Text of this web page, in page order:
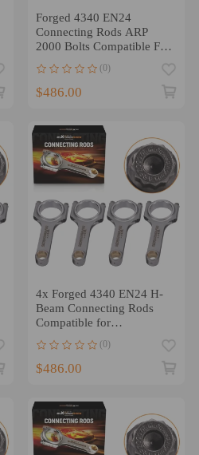
Forged 4340 EN24
Connecting Rods ARP
2000 Bolts Compatible For
TUV
(0)
$486.00
4x Forged 4340 EN24 H-
Beam Connecting Rods
Compatible for
149.7mm
(0)
$486.00